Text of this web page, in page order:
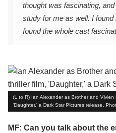
thought was fascinating,
study for me as well. I
found the whole cast
(L to R) Ian Alexander as Brother and Vivien
'Daughter,' a Dark Star Pictures release.
MF: Can you talk about the